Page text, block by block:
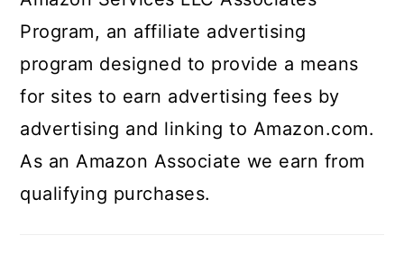
Program, an affiliate advertising
program designed to provide a means
for sites to earn advertising fees by
advertising and linking to Amazon.com.
As an Amazon Associate we earn from
qualifying purchases.